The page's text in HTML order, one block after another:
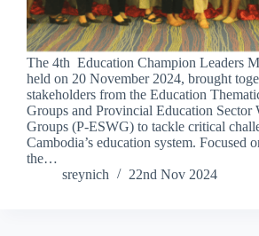
The 4th Education Champion Leaders
held on 20 November 2024, brought
stakeholders from the Education
Groups and Provincial Education Sector
Groups (P-ESWG) to tackle critical
Cambodia’s education system. Focused
the…
sreynich
22nd Nov 2024